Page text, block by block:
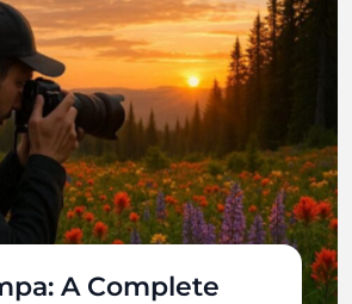
A Complete